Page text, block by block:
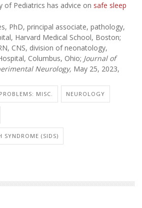
of Pediatrics has advice on safe sleep
PhD, principal associate, pathology,
Harvard Medical School, Boston;
CNS, division of neonatology,
Columbus, Ohio; Journal of
Neurology, May 25, 2023,
MISC. NEUROLOGY
SYNDROME (SIDS)